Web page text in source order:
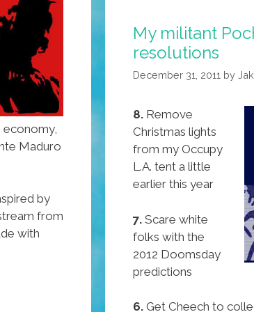
economy,
Maduro
by
from
with
My militant
resolutions
December 31, 2011 by
8. Remove
Christmas lights
from my Occupy
L.A. tent a little
earlier this year
7. Scare white
folks with the
2012 Doomsday
predictions
6. Get Cheech to